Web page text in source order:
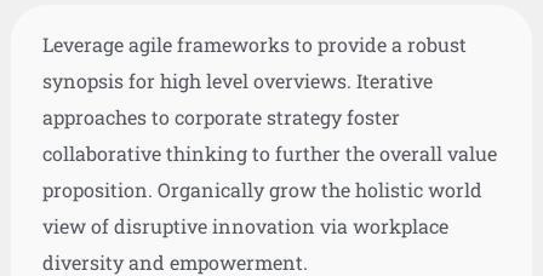
Leverage agile frameworks to provide a robust
synopsis for high level overviews. Iterative
approaches to corporate strategy foster
collaborative thinking to further the overall value
proposition. Organically grow the holistic world
view of disruptive innovation via workplace
diversity and empowerment.